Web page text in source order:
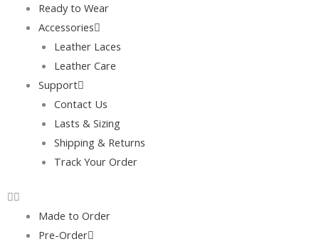
Ready to Wear
Accessories
Leather Laces
Leather Care
Support
Contact Us
Lasts & Sizing
Shipping & Returns
Track Your Order
Made to Order
Pre-Order